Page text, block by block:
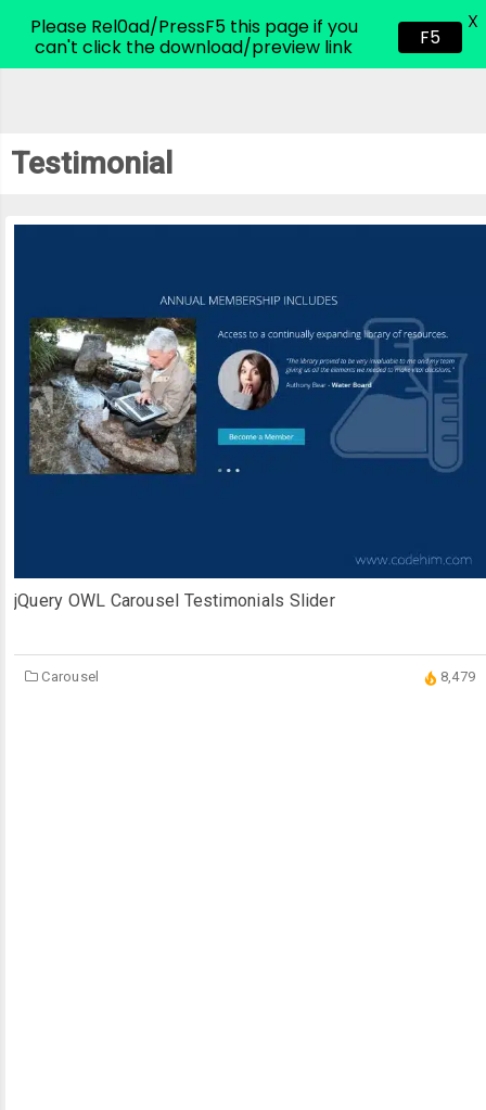
CodeHim.com
Testimonial
jQuery OWL Carousel Testimonials Slider
Carousel 8,479
Please Rel0ad/PressF5 this page if you
can't click the download/preview link
F5
X